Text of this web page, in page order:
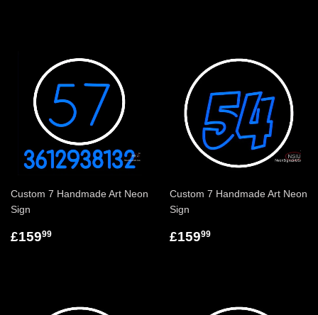
Custom 7 Handmade Art Neon
Sign
£15999
Custom 7 Handmade Art Neon
Sign
£15999